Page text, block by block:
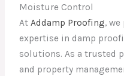
Moisture Control
AtAddamp Proofing,
expertise in damp
solutions. As a trusted
and property